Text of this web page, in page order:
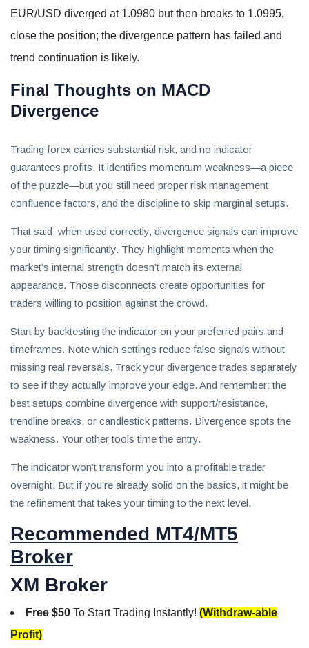
EUR/USD diverged at 1.0980 but then breaks to 1.0995,
close the position; the divergence pattern has failed and
trend continuation is likely.
Final Thoughts on MACD
Divergence
Trading forex carries substantial risk, and no indicator
guarantees profits. It identifies momentum weakness—a piece
of the puzzle—but you still need proper risk management,
confluence factors, and the discipline to skip marginal setups.
That said, when used correctly, divergence signals can improve
your timing significantly. They highlight moments when the
market’s internal strength doesn’t match its external
appearance. Those disconnects create opportunities for
traders willing to position against the crowd.
Start by backtesting the indicator on your preferred pairs and
timeframes. Note which settings reduce false signals without
missing real reversals. Track your divergence trades separately
to see if they actually improve your edge. And remember: the
best setups combine divergence with support/resistance,
trendline breaks, or candlestick patterns. Divergence spots the
weakness. Your other tools time the entry.
The indicator won’t transform you into a profitable trader
overnight. But if you’re already solid on the basics, it might be
the refinement that takes your timing to the next level.
Recommended MT4/MT5
Broker
XM Broker
Free $50 To Start Trading Instantly! (Withdraw-able
Profit)